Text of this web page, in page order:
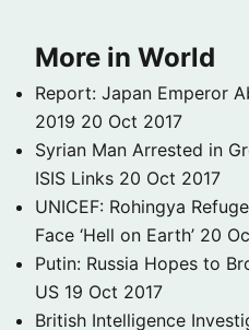
More in World
Report: Japan Emperor
2019 20 Oct 2017
Syrian Man Arrested in
ISIS Links 20 Oct 2017
UNICEF: Rohingya
Face ‘Hell on Earth’ 20
Putin: Russia Hopes to
US 19 Oct 2017
British Intelligence